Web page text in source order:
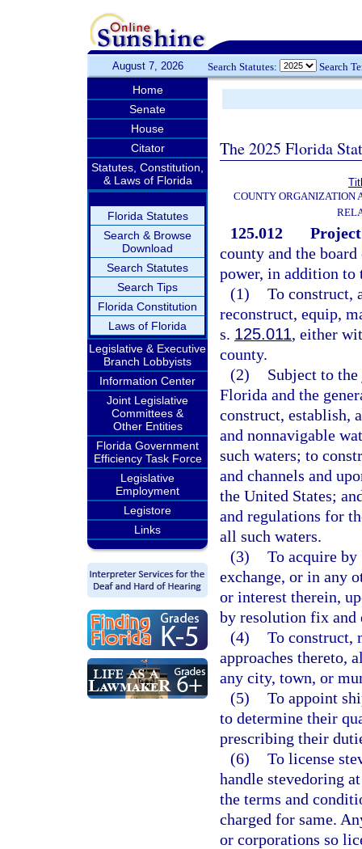
August 7, 2026 Search Statutes: Search
Home
Senate
House
Citator
Statutes, Constitution,
& Laws of Florida
Florida Statutes
Search & Browse
Download
Search Statutes
Search Tips
Florida Constitution
Laws of Florida
Legislative & Executive
Branch Lobbyists
Information Center
Joint Legislative
Committees &
Other Entities
Florida Government
Efficiency Task Force
Legislative
Employment
Legistore
Links
The 2025 Florida
COUNTY ORGANIZATION
125.012
county and the
power, in addition to
(1) To construct,
reconstruct, equip,
s. 125.011, either
county.
(2)
Subject to
Florida and the
construct, establish,
and nonnavigable
such waters; to
and channels and
the United States;
and regulations for
all such waters.
(3) To acquire
exchange, or in any
or interest therein,
by resolution fix and
(4) To construct,
approaches thereto,
any city, town, or
(5) To appoint
to determine their
prescribing their
(6) To license
handle stevedoring
the terms and
charged for same.
or corporations so